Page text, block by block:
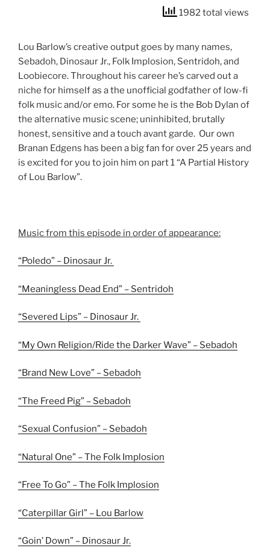
1982 total views
Lou Barlow’s creative output goes by many names,
Sebadoh, Dinosaur Jr., Folk Implosion, Sentridoh, and
Loobiecore. Throughout his career he’s carved out a
niche for himself as a the unofficial godfather of low-fi
folk music and/or emo. For some he is the Bob Dylan of
the alternative music scene; uninhibited, brutally
honest, sensitive and a touch avant garde. Our own
Branan Edgens has been a big fan for over 25 years and
is excited for you to join him on part 1 “A Partial History
of Lou Barlow”.
Music from this episode in order of appearance:
“Poledo” – Dinosaur Jr.
“Meaningless Dead End” – Sentridoh
“Severed Lips” – Dinosaur Jr.
“My Own Religion/Ride the Darker Wave” – Sebadoh
“Brand New Love” – Sebadoh
“The Freed Pig” – Sebadoh
“Sexual Confusion” – Sebadoh
“Natural One” – The Folk Implosion
“Free To Go” – The Folk Implosion
“Caterpillar Girl” – Lou Barlow
“Goin’ Down” – Dinosaur Jr.